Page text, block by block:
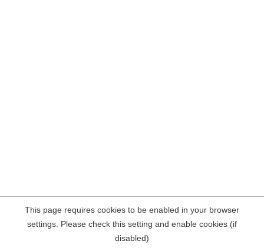
This page requires cookies to be enabled in your browser
settings. Please check this setting and enable cookies (if
disabled)